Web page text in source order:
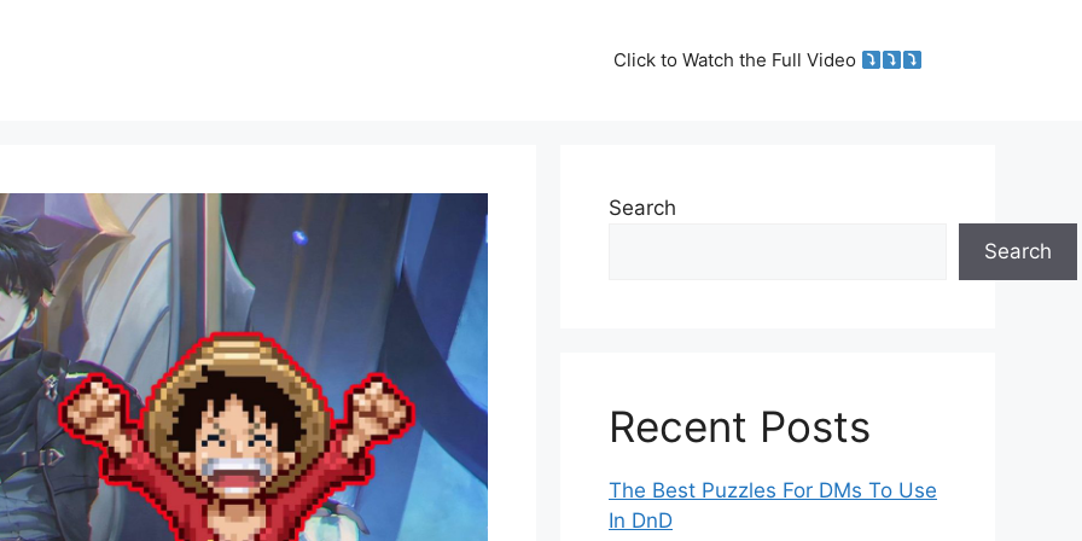
Click to Watch the Full Video
Search
Search
Recent Posts
The Best Puzzles For DMs To Use
In DnD